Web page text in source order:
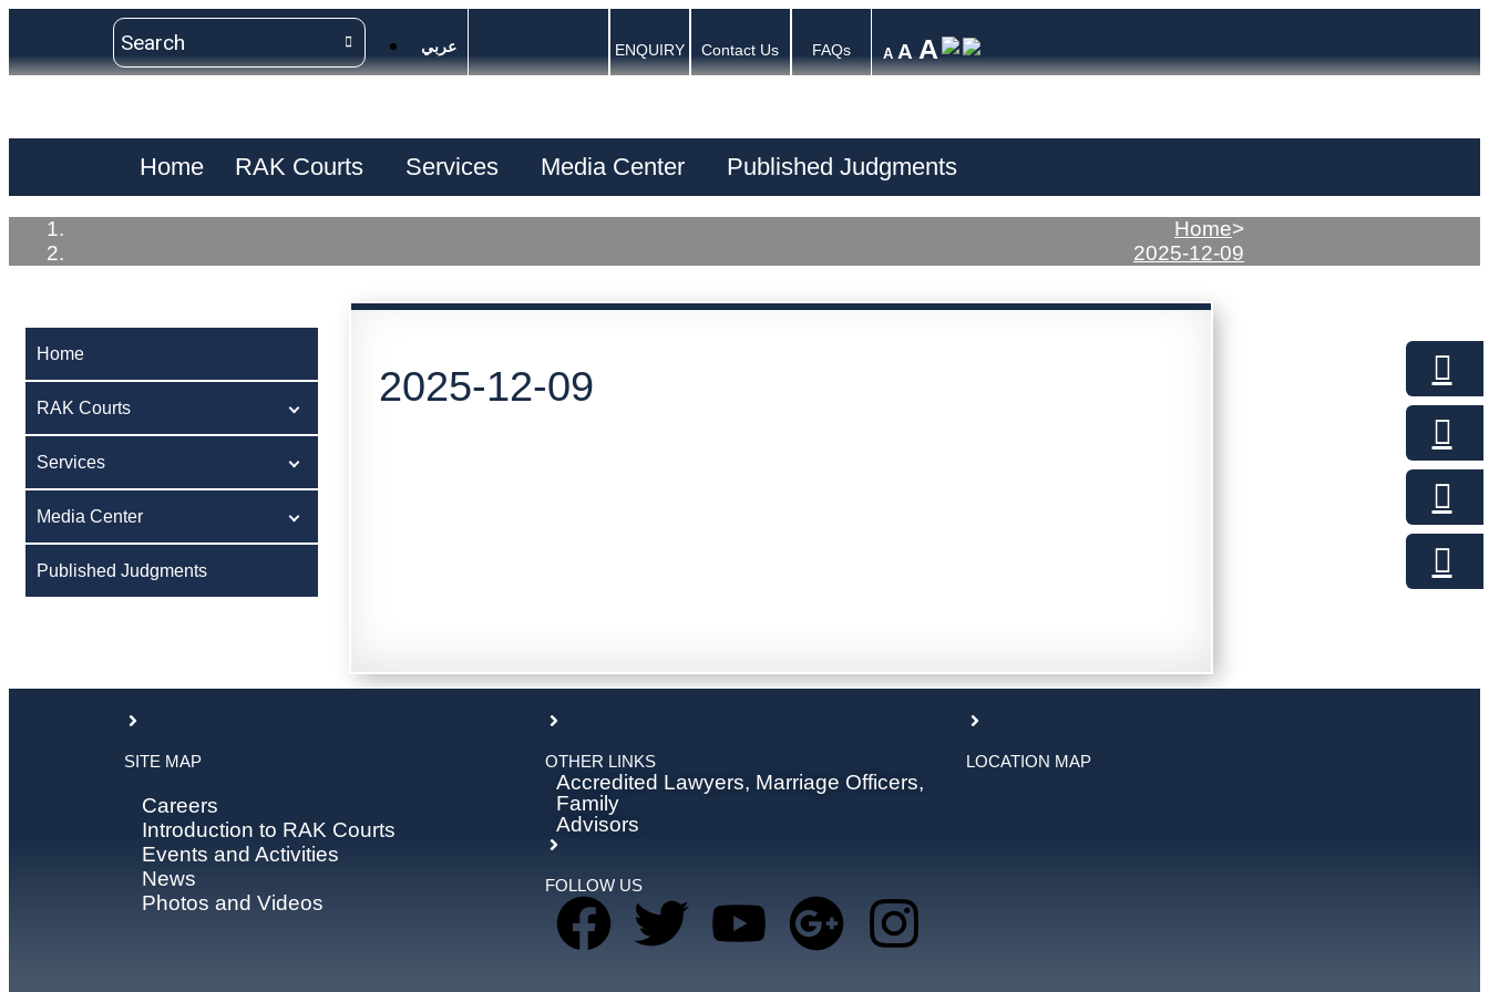
عربي ENQUIRY Contact Us FAQs A A A
Home RAK Courts Services Media Center Published Judgments
Home>
2025-12-09
Home
RAK Courts
Services
Media Center
Published Judgments
2025-12-09
SITE MAP
Careers
Introduction to RAK Courts
Events and Activities
News
Photos and Videos
OTHER LINKS
Accredited Lawyers, Marriage Officers,
Family
Advisors
FOLLOW US
LOCATION MAP